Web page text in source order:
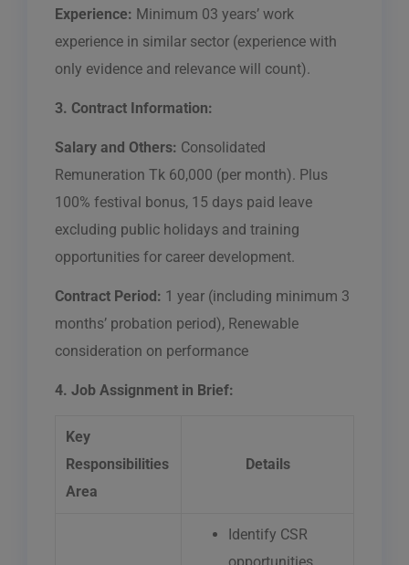
Experience: Minimum 03 years’ work
experience in similar sector (experience with
only evidence and relevance will count).
3. Contract Information:
Salary and Others: Consolidated
Remuneration Tk 60,000 (per month). Plus
100% festival bonus, 15 days paid leave
excluding public holidays and training
opportunities for career development.
Contract Period: 1 year (including minimum 3
months’ probation period), Renewable
consideration on performance
4. Job Assignment in Brief:
Key
Responsibilities
Area
Details
Identify CSR